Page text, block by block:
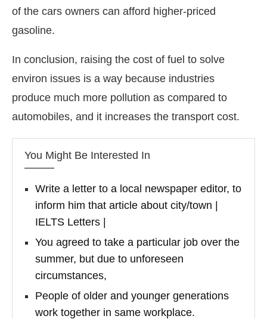
of the cars owners can afford higher-priced
gasoline.
In conclusion, raising the cost of fuel to solve
environ issues is a way because industries
produce much more pollution as compared to
automobiles, and it increases the transport cost.
You Might Be Interested In
Write a letter to a local newspaper editor, to
inform him that article about city/town |
IELTS Letters |
You agreed to take a particular job over the
summer, but due to unforeseen
circumstances,
People of older and younger generations
work together in same workplace.